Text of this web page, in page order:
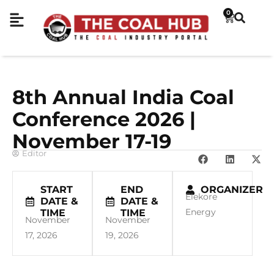
0
8th Annual India Coal
Conference 2026 |
November 17-19
Editor
START
DATE &
TIME
November
17, 2026
END
DATE &
TIME
November
19, 2026
ORGANIZER
Elekore
Energy